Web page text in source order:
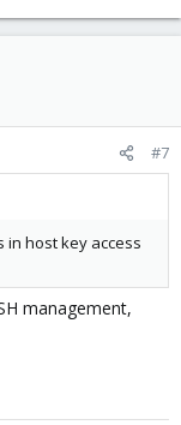
#7
in host key access
management,